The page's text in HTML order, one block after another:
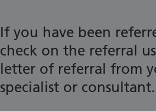
If you have been
check on the referral
letter of referral from
specialist or consultant.